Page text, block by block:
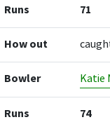
Runs 71
How out
Bowler Katie
Runs 74